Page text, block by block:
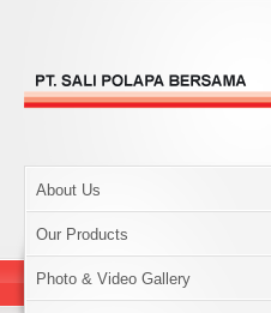
About Us
Our Products
Photo & Video Gallery